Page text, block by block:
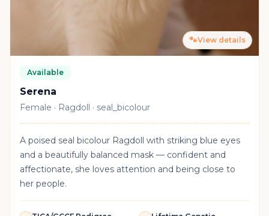
🐾View details
Available
Serena
Female · Ragdoll · seal_bicolour
A poised seal bicolour Ragdoll with striking blue eyes
and a beautifully balanced mask — confident and
affectionate, she loves attention and being close to
her people.